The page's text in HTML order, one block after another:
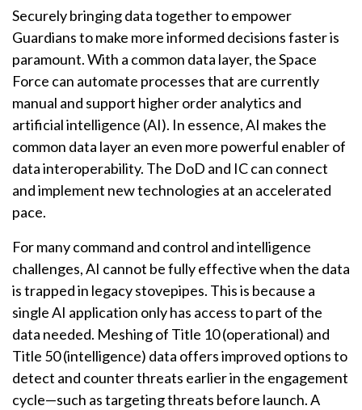
Securely bringing data together to empower
Guardians to make more informed decisions faster is
paramount. With a common data layer, the Space
Force can automate processes that are currently
manual and support higher order analytics and
artificial intelligence (AI). In essence, AI makes the
common data layer an even more powerful enabler of
data interoperability. The DoD and IC can connect
and implement new technologies at an accelerated
pace.
For many command and control and intelligence
challenges, AI cannot be fully effective when the data
is trapped in legacy stovepipes. This is because a
single AI application only has access to part of the
data needed. Meshing of Title 10 (operational) and
Title 50 (intelligence) data offers improved options to
detect and counter threats earlier in the engagement
cycle—such as targeting threats before launch. A